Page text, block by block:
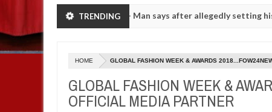
TRENDING
she had not eaten - Man says after allegedly setting his girlfriend
on hookup are slaughtered for rituals - Ogun police urges
HOME GLOBAL FASHION WEEK & AWARDS
GLOBAL FASHION WEEK &
OFFICIAL MEDIA PARTNER